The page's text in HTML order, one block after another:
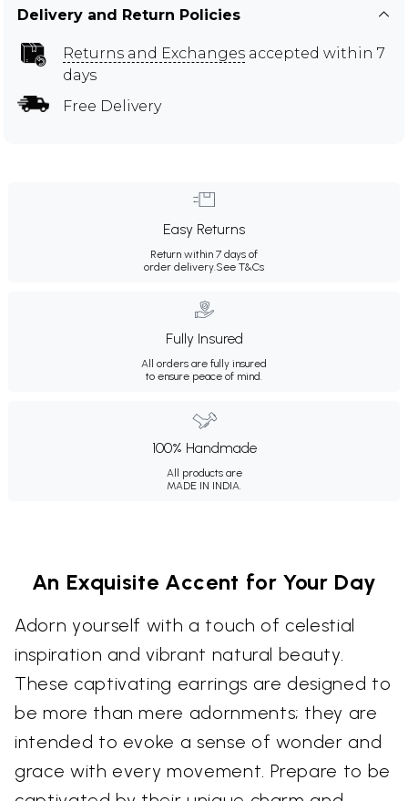
Delivery and Return Policies
Returns and Exchanges accepted within 7
days
Free Delivery
Easy Returns
Return within 7 days of
order delivery.See T&Cs
Fully Insured
All orders are fully insured
to ensure peace of mind.
100% Handmade
All products are
MADE IN INDIA.
An Exquisite Accent for Your Day
Adorn yourself with a touch of celestial
inspiration and vibrant natural beauty.
These captivating earrings are designed to
be more than mere adornments; they are
intended to evoke a sense of wonder and
grace with every movement. Prepare to be